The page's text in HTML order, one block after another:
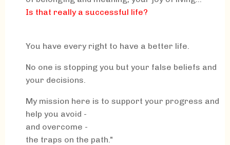
Is that really a successful life?
You have every right to have a better life.
No one is stopping you but your false beliefs and
your decisions.
My mission here is to support your progress and
help you avoid -
and overcome -
the traps on the path."